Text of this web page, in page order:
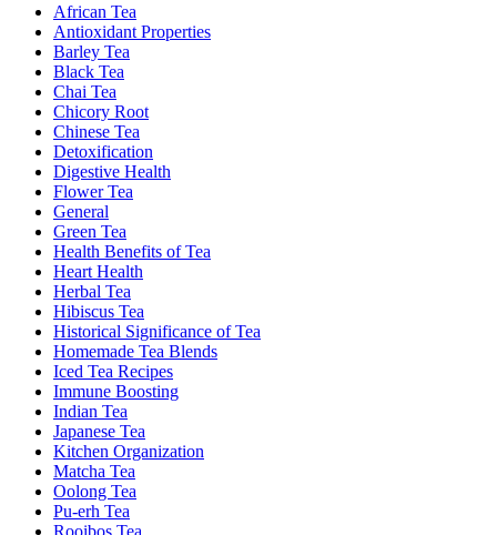
African Tea
Antioxidant Properties
Barley Tea
Black Tea
Chai Tea
Chicory Root
Chinese Tea
Detoxification
Digestive Health
Flower Tea
General
Green Tea
Health Benefits of Tea
Heart Health
Herbal Tea
Hibiscus Tea
Historical Significance of Tea
Homemade Tea Blends
Iced Tea Recipes
Immune Boosting
Indian Tea
Japanese Tea
Kitchen Organization
Matcha Tea
Oolong Tea
Pu-erh Tea
Rooibos Tea